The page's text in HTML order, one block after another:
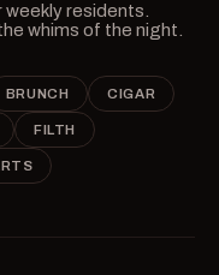
residents.
whims of the night.
BRUNCH CIGAR
FILTH